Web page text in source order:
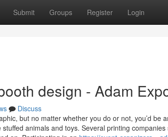
Submit Groups Register Login
design - Adam
Discuss
but no matter whether you do or not, you’d be
animals and toys. Several printing